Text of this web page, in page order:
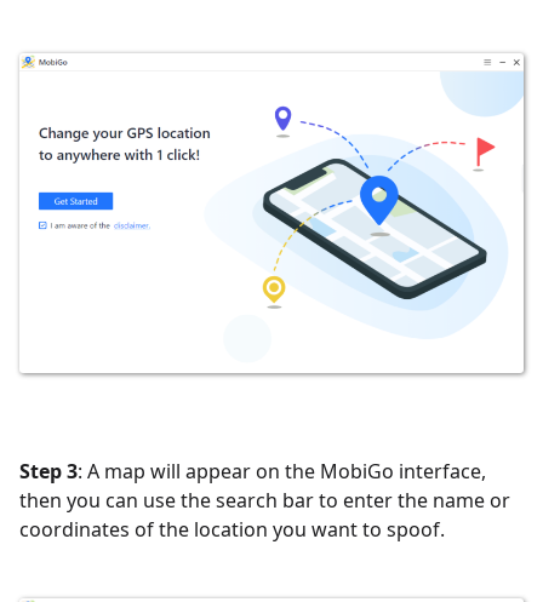
Step 3: A map will appear on the MobiGo interface,
then you can use the search bar to enter the name or
coordinates of the location you want to spoof.